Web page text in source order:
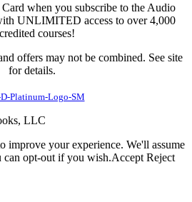
when you subscribe to the Audio
UNLIMITED access to over 4,000
courses!
offers may not be combined. See site
for details.
LLC
improve your experience. We'll assume
opt-out if you wish.Accept Reject